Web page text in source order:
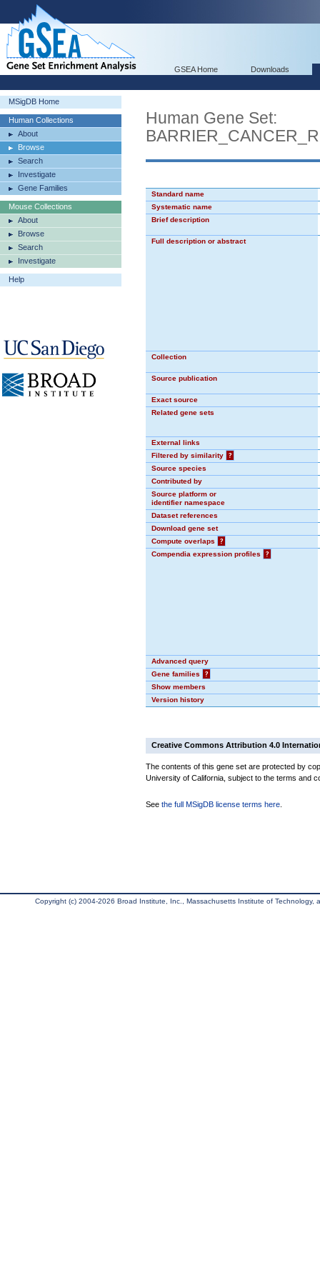
GSEA Home Downloads
MSigDB Home
Human Collections
About
Browse
Search
Investigate
Gene Families
Mouse Collections
About
Browse
Search
Investigate
Help
Human Gene Set:
Standard name
Systematic name
Brief description
Full description or abstract
Collection
Source publication
Exact source
Related gene sets
External links
Filtered by similarity
?
Source species
Contributed by
Source platform or
identifier namespace
Dataset references
Download gene set
Compute overlaps
?
Compendia expression profiles
?
Advanced query
Gene families
?
Show members
Version history
Creative Commons Attribution 4.0
The contents of this gene set are protected by
University of California, subject to the terms and
See the full MSigDB license terms here
Copyright (c) 2004-2026 Broad Institute, Inc., Massachusetts Institute of Technology,